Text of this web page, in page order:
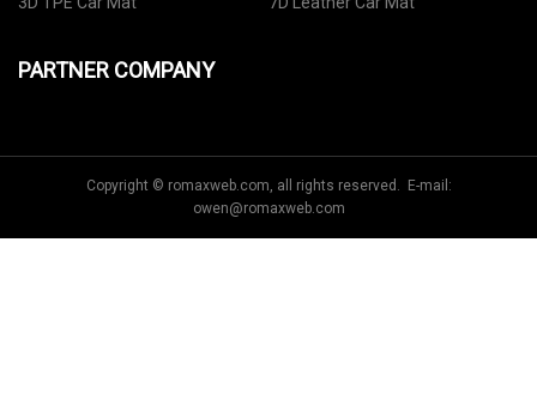
PARTNER COMPANY
Copyright © romaxweb.com, all rights reserved. E-mail:
owen@romaxweb.com